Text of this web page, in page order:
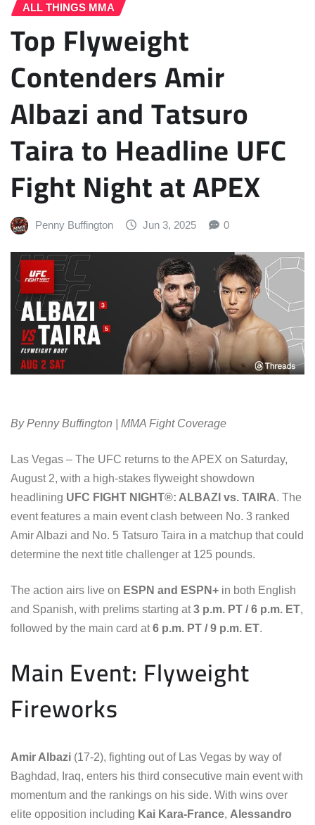
ALL THINGS MMA
Top Flyweight
Contenders Amir
Albazi and Tatsuro
Taira to Headline UFC
Fight Night at APEX
Penny Buffington Jun 3, 2025 0
By Penny Buffington | MMA Fight Coverage
Las Vegas – The UFC returns to the APEX on Saturday,
August 2, with a high-stakes flyweight showdown
headlining UFC FIGHT NIGHT®: ALBAZI vs. TAIRA. The
event features a main event clash between No. 3 ranked
Amir Albazi and No. 5 Tatsuro Taira in a matchup that could
determine the next title challenger at 125 pounds.
The action airs live on ESPN and ESPN+ in both English
and Spanish, with prelims starting at3 p.m. PT / 6 p.m. ET,
followed by the main card at6 p.m. PT / 9 p.m. ET.
Main Event: Flyweight
Fireworks
Amir Albazi (17-2), fighting out of Las Vegas by way of
Baghdad, Iraq, enters his third consecutive main event with
momentum and the rankings on his side. With wins over
elite opposition including Kai Kara-France, Alessandro